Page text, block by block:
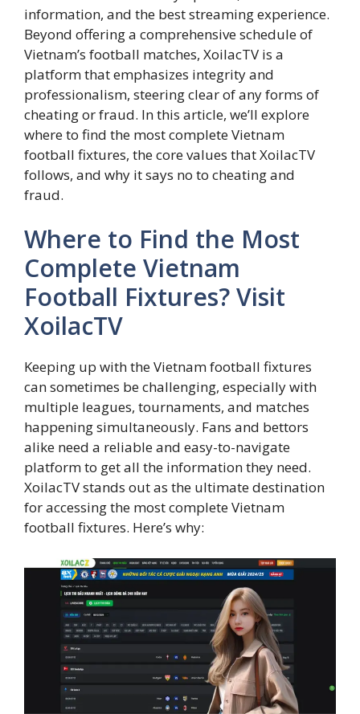
information, and the best streaming experience.
Beyond offering a comprehensive schedule of
Vietnam’s football matches, XoilacTV is a
platform that emphasizes integrity and
professionalism, steering clear of any forms of
cheating or fraud. In this article, we’ll explore
where to find the most complete Vietnam
football fixtures, the core values that XoilacTV
follows, and why it says no to cheating and
fraud.
Where to Find the Most
Complete Vietnam
Football Fixtures? Visit
XoilacTV
Keeping up with the Vietnam football fixtures
can sometimes be challenging, especially with
multiple leagues, tournaments, and matches
happening simultaneously. Fans and bettors
alike need a reliable and easy-to-navigate
platform to get all the information they need.
XoilacTV stands out as the ultimate destination
for accessing the most complete Vietnam
football fixtures. Here’s why: